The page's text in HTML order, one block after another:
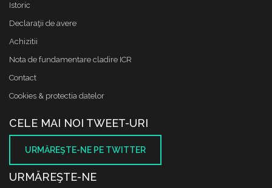
Istoric
Declaraţii de avere
Achizitii
Nota de fundamentare cladire ICR
Contact
Cookies & protectia datelor
CELE MAI NOI TWEET-URI
URMĂREŞTE-NE PE TWITTER
URMĂREŞTE-NE